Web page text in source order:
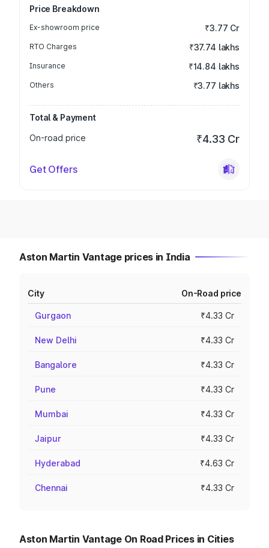
Price Breakdown
Ex-showroom price ₹3.77 Cr
RTO Charges ₹37.74 lakhs
Insurance ₹14.84 lakhs
Others ₹3.77 lakhs
Total & Payment
On-road price
₹4.33 Cr
Get Offers
Aston Martin Vantage prices in India
City On-Road price
Gurgaon ₹4.33 Cr
New Delhi ₹4.33 Cr
Bangalore ₹4.33 Cr
Pune ₹4.33 Cr
Mumbai ₹4.33 Cr
Jaipur ₹4.33 Cr
Hyderabad ₹4.63 Cr
Chennai ₹4.33 Cr
Aston Martin Vantage On Road Prices in Cities